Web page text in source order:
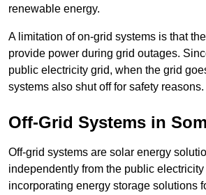
renewable energy.
A limitation of on-grid systems is that
provide power during grid outages.
public electricity grid, when the grid
systems also shut off for safety reasons.
Off-Grid Systems in
Off-grid systems are solar energy
independently from the public electricity
incorporating energy storage solutions